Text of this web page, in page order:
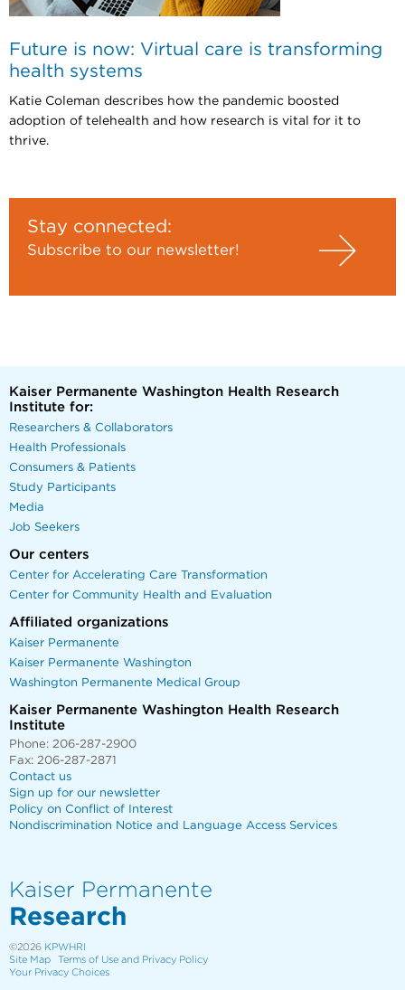
Future is now: Virtual care is transforming
health systems
Katie Coleman describes how the pandemic boosted
adoption of telehealth and how research is vital for it to
thrive.
Stay connected:
Subscribe to our newsletter!
Kaiser Permanente Washington Health Research
Institute for:
Researchers & Collaborators
Health Professionals
Consumers & Patients
Study Participants
Media
Job Seekers
Our centers
Center for Accelerating Care Transformation
Center for Community Health and Evaluation
Affiliated organizations
Kaiser Permanente
Kaiser Permanente Washington
Washington Permanente Medical Group
Kaiser Permanente Washington Health Research
Institute
Phone: 206-287-2900
Fax: 206-287-2871
Contact us
Sign up for our newsletter
Policy on Conflict of Interest
Nondiscrimination Notice and Language Access Services
Kaiser Permanente
Research
©2026 KPWHRI
Site Map
Terms of Use and Privacy Policy
Your Privacy Choices